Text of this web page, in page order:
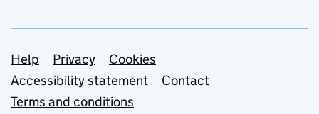
Support links
Help Privacy
Cookies
Accessibility statement
Contact
Terms and conditions